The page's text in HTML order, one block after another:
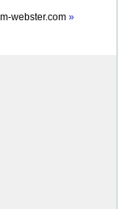
webster.com »